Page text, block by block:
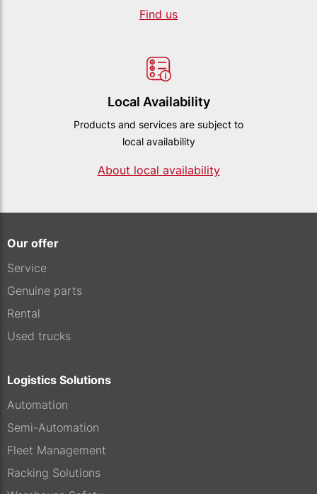
Find us
Local Availability
Products and services are subject to
local availability
About local availability
Our offer
Service
Genuine parts
Rental
Used trucks
Logistics Solutions
Automation
Semi-Automation
Fleet Management
Racking Solutions